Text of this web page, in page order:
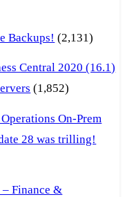
Backups! (2,131)
Central 2020 (16.1)
(1,852)
On-Prem
28 was trilling!
Finance &